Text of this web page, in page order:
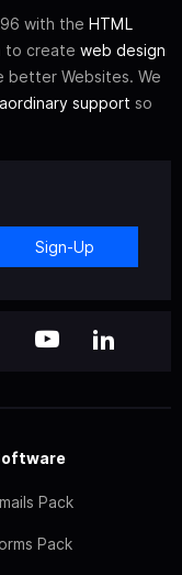
with the HTML
to create web design
better Websites. We
support so
Sign-Up
Pack
Pack